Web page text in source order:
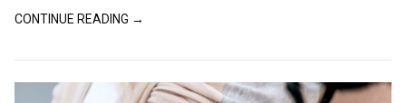
CONTINUE READING →